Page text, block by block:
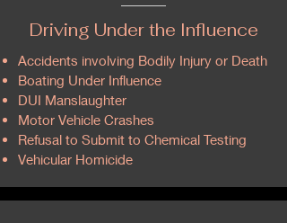
Driving Under the Influence
Accidents involving Bodily Injury or Death
Boating Under Influence
DUI Manslaughter
Motor Vehicle Crashes
Refusal to Submit to Chemical Testing
Vehicular Homicide